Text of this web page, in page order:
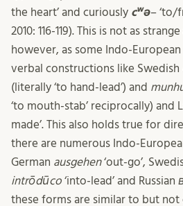
the heart’ and curiously cʷə– ‘to/
2010: 116-119). This is not as
however, as some Indo-
verbal constructions like Swedish
(literally ‘to hand-lead’) and
‘to mouth-stab’ reciprocally) and
made’. This also holds true for
there are numerous Indo-
German ausgehen‘out-go’,
intrōdūco ‘into-lead’ and Russian
these forms are similar to but